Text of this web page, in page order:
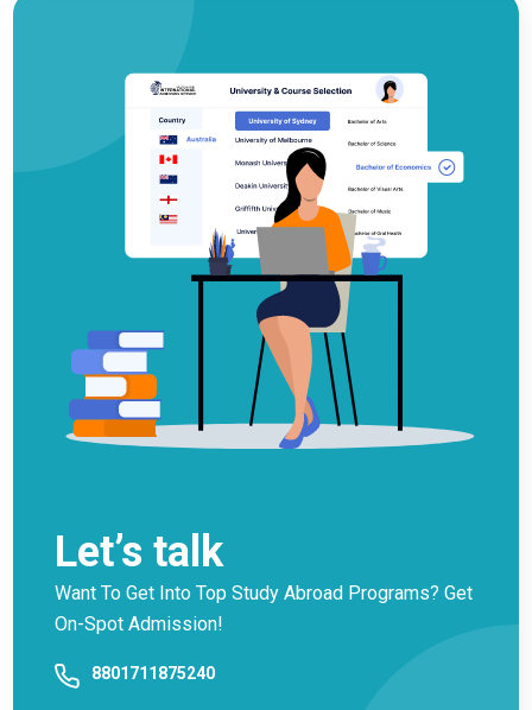
Let’s talk
Want To Get Into Top Study Abroad Programs? Get
On-Spot Admission!
8801711875240